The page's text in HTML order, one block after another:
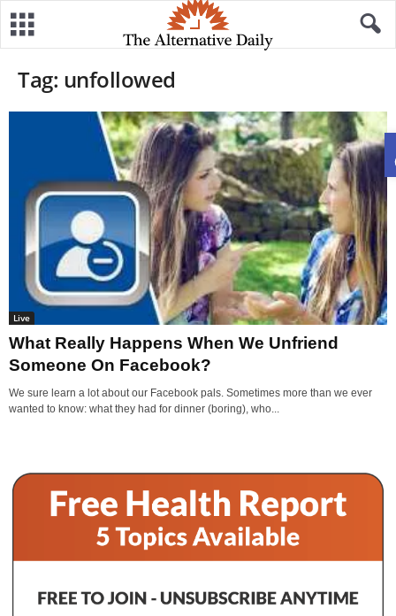
Tag: unfollowed
Live
What Really Happens When We Unfriend
Someone On Facebook?
We sure learn a lot about our Facebook pals. Sometimes more than we ever
wanted to know: what they had for dinner (boring), who...